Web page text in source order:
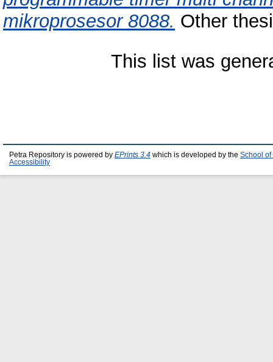
mikroprosesor 8088. Other
This list was
Petra Repository is powered by EPrints 3.4 which is developed by the School of
Accessibility